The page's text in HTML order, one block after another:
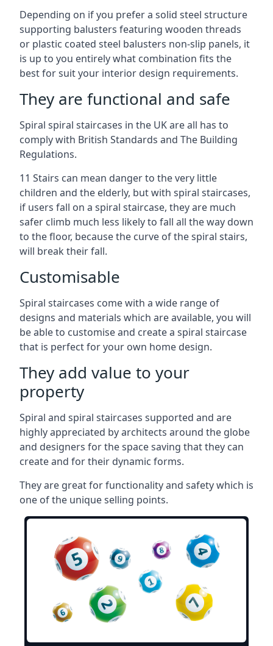
Depending on if you prefer a solid steel structure
supporting balusters featuring wooden threads
or plastic coated steel balusters non-slip panels, it
is up to you entirely what combination fits the
best for suit your interior design requirements.
They are functional and safe
Spiral spiral staircases in the UK are all has to
comply with British Standards and The Building
Regulations.
11 Stairs can mean danger to the very little
children and the elderly, but with spiral staircases,
if users fall on a spiral staircase, they are much
safer climb much less likely to fall all the way down
to the floor, because the curve of the spiral stairs,
will break their fall.
Customisable
Spiral staircases come with a wide range of
designs and materials which are available, you will
be able to customise and create a spiral staircase
that is perfect for your own home design.
They add value to your
property
Spiral and spiral staircases supported and are
highly appreciated by architects around the globe
and designers for the space saving that they can
create and for their dynamic forms.
They are great for functionality and safety which is
one of the unique selling points.